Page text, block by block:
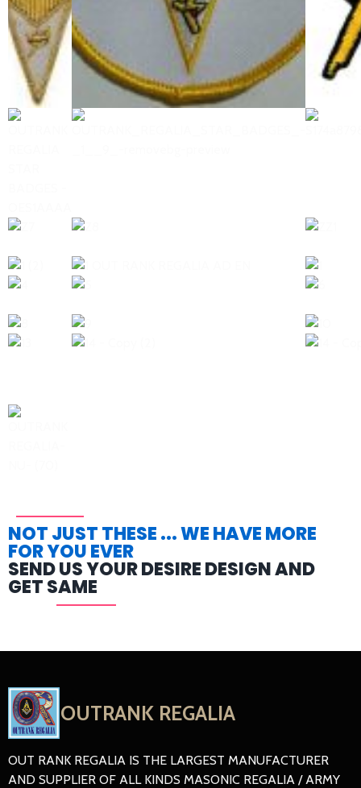
NOT JUST THESE ... WE HAVE MORE
FOR YOU EVER
SEND US YOUR DESIRE DESIGN AND
GET SAME
OUTRANK REGALIA
OUT RANK REGALIA IS THE LARGEST MANUFACTURER
AND SUPPLIER OF ALL KINDS MASONIC REGALIA / ARMY